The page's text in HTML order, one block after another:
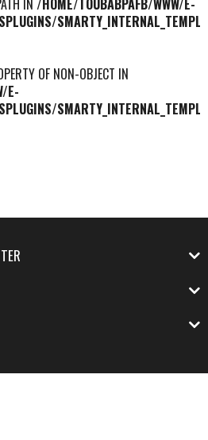
IN /HOME/TOUBABPAFB/WWW/E-
OF NON-OBJECT IN
E-